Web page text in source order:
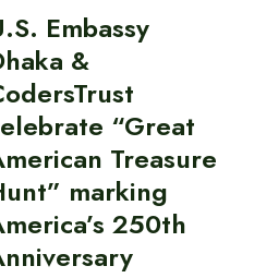
Embassy
&
“Great
Treasure
marking
250th